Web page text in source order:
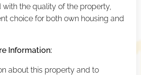
the quality of the property,
choice for both own housing and
Information:
about this property and to